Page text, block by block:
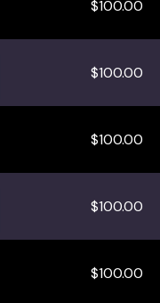
$100.00
$100.00
$100.00
$100.00
$100.00